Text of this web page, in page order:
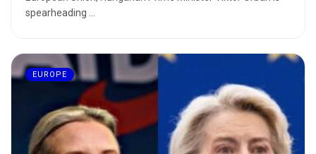
spearheading ...
EUROPE